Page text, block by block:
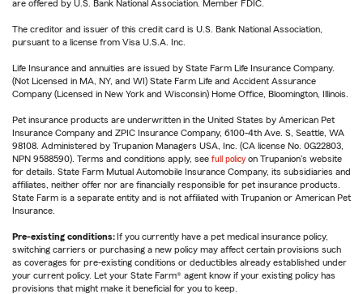
are offered by U.S. Bank National Association. Member FDIC.
The creditor and issuer of this credit card is U.S. Bank National Association,
pursuant to a license from Visa U.S.A. Inc.
Life Insurance and annuities are issued by State Farm Life Insurance Company.
(Not Licensed in MA, NY, and WI) State Farm Life and Accident Assurance
Company (Licensed in New York and Wisconsin) Home Office, Bloomington, Illinois.
Pet insurance products are underwritten in the United States by American Pet
Insurance Company and ZPIC Insurance Company, 6100-4th Ave. S, Seattle, WA
98108. Administered by Trupanion Managers USA, Inc. (CA license No. 0G22803,
NPN 9588590). Terms and conditions apply, see full policy on Trupanion's website
for details. State Farm Mutual Automobile Insurance Company, its subsidiaries and
affiliates, neither offer nor are financially responsible for pet insurance products.
State Farm is a separate entity and is not affiliated with Trupanion or American Pet
Insurance.
Pre-existing conditions:If you currently have a pet medical insurance policy,
switching carriers or purchasing a new policy may affect certain provisions such
as coverages for pre-existing conditions or deductibles already established under
your current policy. Let your State Farm® agent know if your existing policy has
provisions that might make it beneficial for you to keep.